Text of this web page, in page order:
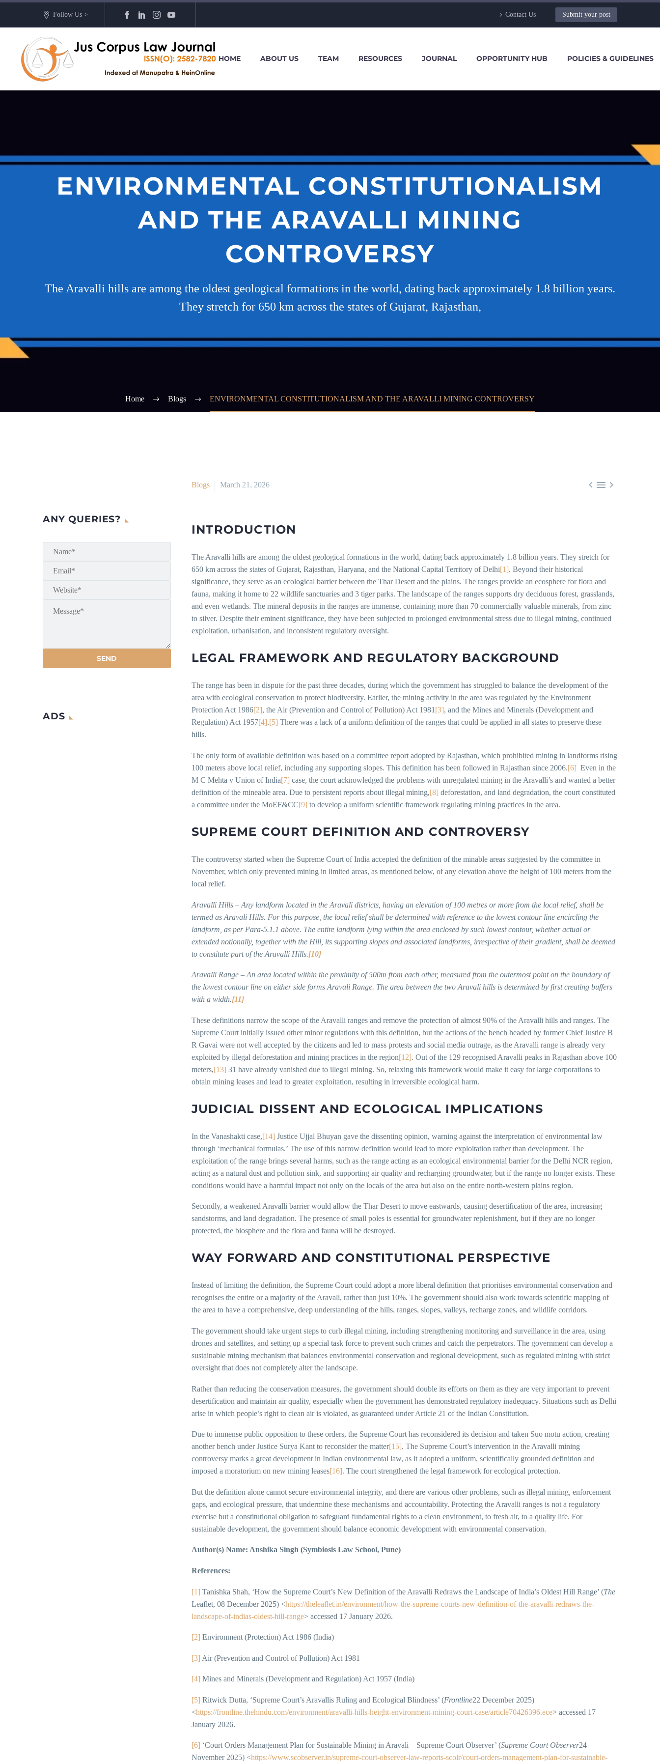
Follow Us > Contact Us Submit your post
HOME ABOUT US TEAM RESOURCES JOURNAL OPPORTUNITY HUB POLICIES & GUIDELINES
ENVIRONMENTAL CONSTITUTIONALISM
AND THE ARAVALLI MINING
CONTROVERSY
The Aravalli hills are among the oldest geological formations in the world, dating back approximately 1.8 billion years.
They stretch for 650 km across the states of Gujarat, Rajasthan,
Home Blogs ENVIRONMENTAL CONSTITUTIONALISM AND THE ARAVALLI MINING CONTROVERSY
  
Blogs March 21, 2026
INTRODUCTION
The Aravalli hills are among the oldest geological formations in the world, dating back approximately 1.8 billion years. They stretch for
650 km across the states of Gujarat, Rajasthan, Haryana, and the National Capital Territory of Delhi[1]. Beyond their historical
significance, they serve as an ecological barrier between the Thar Desert and the plains. The ranges provide an ecosphere for flora and
fauna, making it home to 22 wildlife sanctuaries and 3 tiger parks. The landscape of the ranges supports dry deciduous forest, grasslands,
and even wetlands. The mineral deposits in the ranges are immense, containing more than 70 commercially valuable minerals, from zinc
to silver. Despite their eminent significance, they have been subjected to prolonged environmental stress due to illegal mining, continued
exploitation, urbanisation, and inconsistent regulatory oversight.
LEGAL FRAMEWORK AND REGULATORY BACKGROUND
The range has been in dispute for the past three decades, during which the government has struggled to balance the development of the
area with ecological conservation to protect biodiversity. Earlier, the mining activity in the area was regulated by the Environment
Protection Act 1986[2], the Air (Prevention and Control of Pollution) Act 1981 [3], and the Mines and Minerals (Development and
Regulation) Act 1957[4].[5] There was a lack of a uniform definition of the ranges that could be applied in all states to preserve these
hills.
The only form of available definition was based on a committee report adopted by Rajasthan, which prohibited mining in landforms rising
100 meters above local relief, including any supporting slopes. This definition has been followed in Rajasthan since 2006.[6] Even in the
M C Mehta v Union of India[7] case, the court acknowledged the problems with unregulated mining in the Aravalli’s and wanted a better
definition of the mineable area. Due to persistent reports about illegal mining,[8] deforestation, and land degradation, the court constituted
a committee under the MoEF&CC[9] to develop a uniform scientific framework regulating mining practices in the area.
SUPREME COURT DEFINITION AND CONTROVERSY
The controversy started when the Supreme Court of India accepted the definition of the minable areas suggested by the committee in
November, which only prevented mining in limited areas, as mentioned below, of any elevation above the height of 100 meters from the
local relief.
Aravalli Hills – Any landform located in the Aravali districts, having an elevation of 100 metres or more from the local relief, shall be
termed as Aravali Hills. For this purpose, the local relief shall be determined with reference to the lowest contour line encircling the
landform, as per Para-5.1.1 above. The entire landform lying within the area enclosed by such lowest contour, whether actual or
extended notionally, together with the Hill, its supporting slopes and associated landforms, irrespective of their gradient, shall be deemed
to constitute part of the Aravalli Hills.[10]
Aravalli Range – An area located within the proximity of 500m from each other, measured from the outermost point on the boundary of
the lowest contour line on either side forms Aravali Range. The area between the two Aravali hills is determined by first creating buffers
with a width.[11]
These definitions narrow the scope of the Aravalli ranges and remove the protection of almost 90% of the Aravalli hills and ranges. The
Supreme Court initially issued other minor regulations with this definition, but the actions of the bench headed by former Chief Justice B
R Gavai were not well accepted by the citizens and led to mass protests and social media outrage, as the Aravalli range is already very
exploited by illegal deforestation and mining practices in the region[12]. Out of the 129 recognised Aravalli peaks in Rajasthan above 100
meters,[13] 31 have already vanished due to illegal mining. So, relaxing this framework would make it easy for large corporations to
obtain mining leases and lead to greater exploitation, resulting in irreversible ecological harm.
JUDICIAL DISSENT AND ECOLOGICAL IMPLICATIONS
In the Vanashakti case,[14] Justice Ujjal Bhuyan gave the dissenting opinion, warning against the interpretation of environmental law
through ‘mechanical formulas.’ The use of this narrow definition would lead to more exploitation rather than development. The
exploitation of the range brings several harms, such as the range acting as an ecological environmental barrier for the Delhi NCR region,
acting as a natural dust and pollution sink, and supporting air quality and recharging groundwater, but if the range no longer exists. These
conditions would have a harmful impact not only on the locals of the area but also on the entire north-western plains region.
Secondly, a weakened Aravalli barrier would allow the Thar Desert to move eastwards, causing desertification of the area, increasing
sandstorms, and land degradation. The presence of small poles is essential for groundwater replenishment, but if they are no longer
protected, the biosphere and the flora and fauna will be destroyed.
WAY FORWARD AND CONSTITUTIONAL PERSPECTIVE
Instead of limiting the definition, the Supreme Court could adopt a more liberal definition that prioritises environmental conservation and
recognises the entire or a majority of the Aravali, rather than just 10%. The government should also work towards scientific mapping of
the area to have a comprehensive, deep understanding of the hills, ranges, slopes, valleys, recharge zones, and wildlife corridors.
The government should take urgent steps to curb illegal mining, including strengthening monitoring and surveillance in the area, using
drones and satellites, and setting up a special task force to prevent such crimes and catch the perpetrators. The government can develop a
sustainable mining mechanism that balances environmental conservation and regional development, such as regulated mining with strict
oversight that does not completely alter the landscape.
Rather than reducing the conservation measures, the government should double its efforts on them as they are very important to prevent
desertification and maintain air quality, especially when the government has demonstrated regulatory inadequacy. Situations such as Delhi
arise in which people’s right to clean air is violated, as guaranteed under Article 21 of the Indian Constitution.
Due to immense public opposition to these orders, the Supreme Court has reconsidered its decision and taken Suo motu action, creating
another bench under Justice Surya Kant to reconsider the matter[15]. The Supreme Court’s intervention in the Aravalli mining
controversy marks a great development in Indian environmental law, as it adopted a uniform, scientifically grounded definition and
imposed a moratorium on new mining leases[16]. The court strengthened the legal framework for ecological protection.
But the definition alone cannot secure environmental integrity, and there are various other problems, such as illegal mining, enforcement
gaps, and ecological pressure, that undermine these mechanisms and accountability. Protecting the Aravalli ranges is not a regulatory
exercise but a constitutional obligation to safeguard fundamental rights to a clean environment, to fresh air, to a quality life. For
sustainable development, the government should balance economic development with environmental conservation.
Author(s) Name: Anshika Singh (Symbiosis Law School, Pune)
References:
[1] Tanishka Shah, ‘How the Supreme Court’s New Definition of the Aravalli Redraws the Landscape of India’s Oldest Hill Range’ (The
Leaflet, 08 December 2025) <https://theleaflet.in/environment/how-the-supreme-courts-new-definition-of-the-aravalli-redraws-the-
landscape-of-indias-oldest-hill-range> accessed 17 January 2026.
[2] Environment (Protection) Act 1986 (India)
[3] Air (Prevention and Control of Pollution) Act 1981
[4] Mines and Minerals (Development and Regulation) Act 1957 (India)
[5] Ritwick Dutta, ‘Supreme Court’s Aravallis Ruling and Ecological Blindness’ (Frontline22 December 2025)
<https://frontline.thehindu.com/environment/aravalli-hills-height-environment-mining-court-case/article70426396.ece> accessed 17
January 2026.
[6] ‘Court Orders Management Plan for Sustainable Mining in Aravali – Supreme Court Observer’ (Supreme Court Observer24
November 2025) <https://www.scobserver.in/supreme-court-observer-law-reports-scolr/court-orders-management-plan-for-sustainable-
ANY QUERIES?
ADS